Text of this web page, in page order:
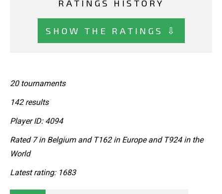
RATINGS HISTORY
SHOW THE RATINGS ⇩
20 tournaments
142 results
Player ID: 4094
Rated 7 in Belgium and T162 in Europe and T924 in the
World
Latest rating: 1683